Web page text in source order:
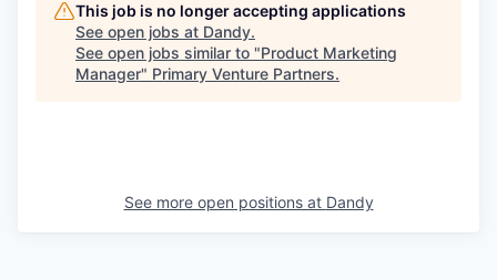
This job is no longer accepting applications
See open jobs at Dandy.
See open jobs similar to "Product Marketing
Manager" Primary Venture Partners.
See more open positions at Dandy